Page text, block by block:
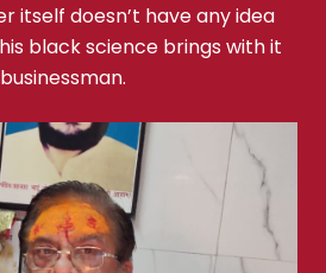
itself doesn’t have any idea
black science brings with it